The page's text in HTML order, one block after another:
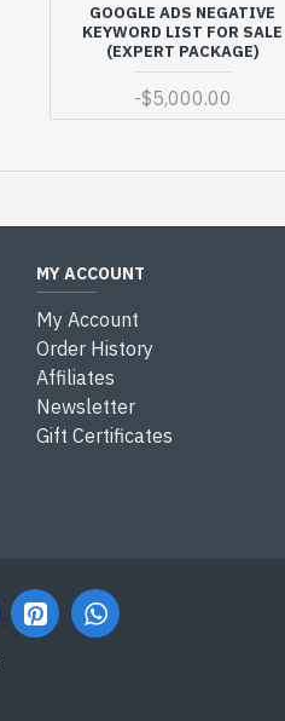
GOOGLE ADS NEGATIVE
KEYWORD LIST FOR SALE
(EXPERT PACKAGE)
-$5,000.00
MY ACCOUNT
My Account
Order History
Affiliates
Newsletter
Gift Certificates